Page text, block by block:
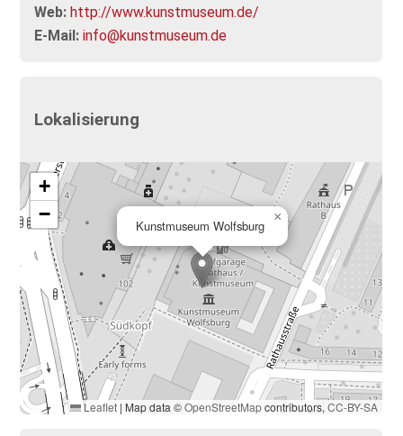
Web: http://www.kunstmuseum.de/
E-Mail: info@kunstmuseum.de
Lokalisierung
Kunstmuseum Wolfsburg
×
+
−
Leaflet | Map data ©OpenStreetMapcontributors,CC-BY-SA